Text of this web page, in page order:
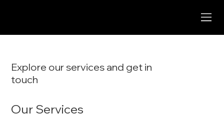
Explore our services and get in
touch
Our Services